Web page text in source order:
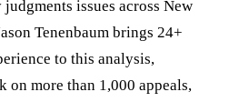
issues across New
Tenenbaum brings 24+
to this analysis,
on more than 1,000 appeals,